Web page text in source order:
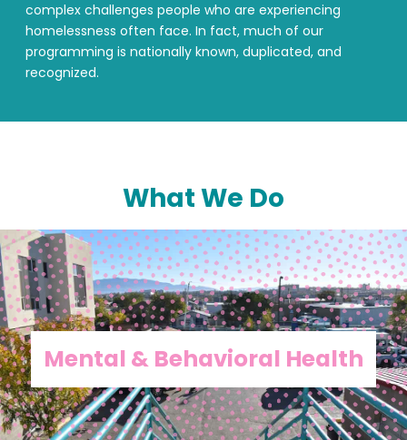
complex challenges people who are experiencing
homelessness often face. In fact, much of our
programming is nationally known, duplicated, and
recognized.
What We Do
Mental & Behavioral Health